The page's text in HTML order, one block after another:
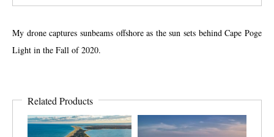
My drone captures sunbeams offshore as the sun sets behind Cape Poge
Light in the Fall of 2020.
Related Products